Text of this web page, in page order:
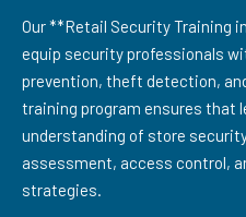
Our **Retail Security Training
equip security professionals
prevention, theft detection,
training program ensures that
understanding of store
assessment, access control,
strategies.